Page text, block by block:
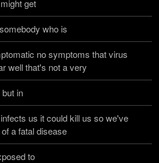
get
who is
no symptoms that virus
well that's not a very
in
us it could kill us so we've
a fatal disease
to